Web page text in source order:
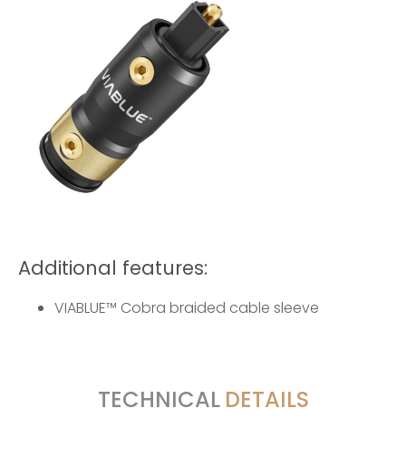
Additional features:
VIABLUE™ Cobra braided cable sleeve
TECHNICAL DETAILS